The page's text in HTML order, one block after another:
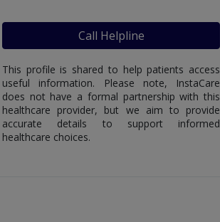
Call Helpline
This profile is shared to help patients access
useful information. Please note, InstaCare
does not have a formal partnership with this
healthcare provider, but we aim to provide
accurate details to support informed
healthcare choices.